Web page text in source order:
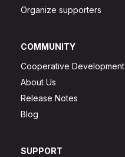
Organize supporters
COMMUNITY
Cooperative Development
About Us
Release Notes
Blog
SUPPORT